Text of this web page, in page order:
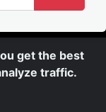
get the best
traffic.